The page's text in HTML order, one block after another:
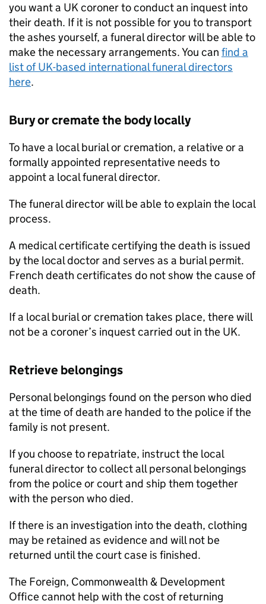
you want a UK coroner to conduct an inquest into
their death. If it is not possible for you to transport
the ashes yourself, a funeral director will be able to
make the necessary arrangements. You can find a
list of UK-based international funeral directors
here.
Bury or cremate the body locally
To have a local burial or cremation, a relative or a
formally appointed representative needs to
appoint a local funeral director.
The funeral director will be able to explain the local
process.
A medical certificate certifying the death is issued
by the local doctor and serves as a burial permit.
French death certificates do not show the cause of
death.
If a local burial or cremation takes place, there will
not be a coroner’s inquest carried out in the UK.
Retrieve belongings
Personal belongings found on the person who died
at the time of death are handed to the police if the
family is not present.
If you choose to repatriate, instruct the local
funeral director to collect all personal belongings
from the police or court and ship them together
with the person who died.
If there is an investigation into the death, clothing
may be retained as evidence and will not be
returned until the court case is finished.
The Foreign, Commonwealth & Development
Office cannot help with the cost of returning